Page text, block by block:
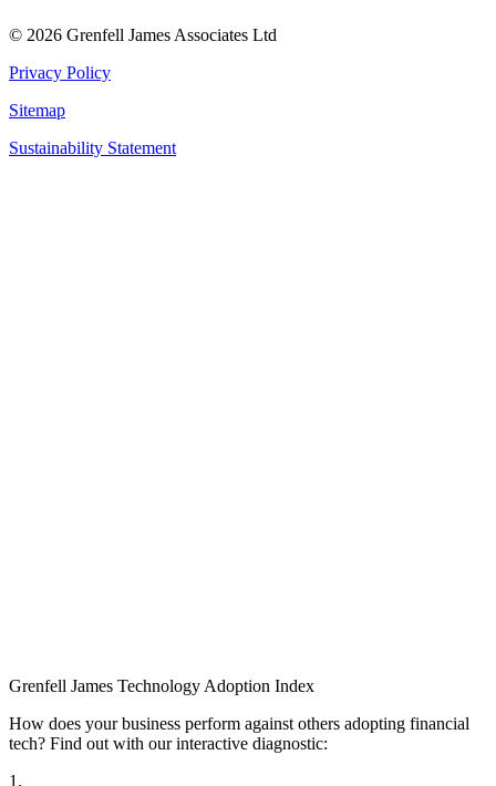
© 2026 Grenfell James Associates Ltd
Privacy Policy
Sitemap
Sustainability Statement
Grenfell James Technology Adoption Index
How does your business perform against others adopting financial
tech? Find out with our interactive diagnostic:
1.